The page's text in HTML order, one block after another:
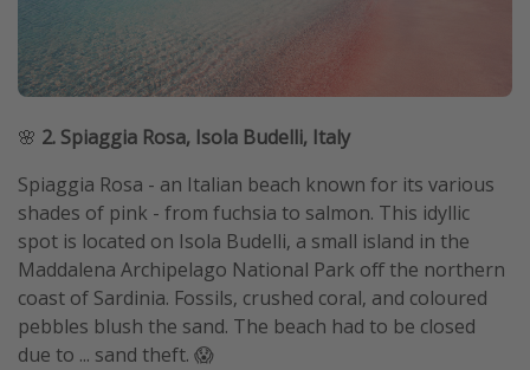
🌸 2. Spiaggia Rosa, Isola Budelli, Italy
Spiaggia Rosa - an Italian beach known for its various
shades of pink - from fuchsia to salmon. This idyllic
spot is located on Isola Budelli, a small island in the
Maddalena Archipelago National Park off the northern
coast of Sardinia. Fossils, crushed coral, and coloured
pebbles blush the sand. The beach had to be closed
due to ... sand theft. 😱